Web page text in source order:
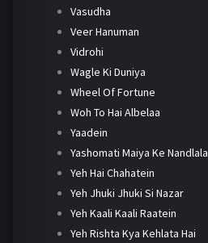
Vasudha
Veer Hanuman
Vidrohi
Wagle Ki Duniya
Wheel Of Fortune
Woh To Hai Albelaa
Yaadein
Yashomati Maiya Ke Nandlala
Yeh Hai Chahatein
Yeh Jhuki Jhuki Si Nazar
Yeh Kaali Kaali Raatein
Yeh Rishta Kya Kehlata Hai